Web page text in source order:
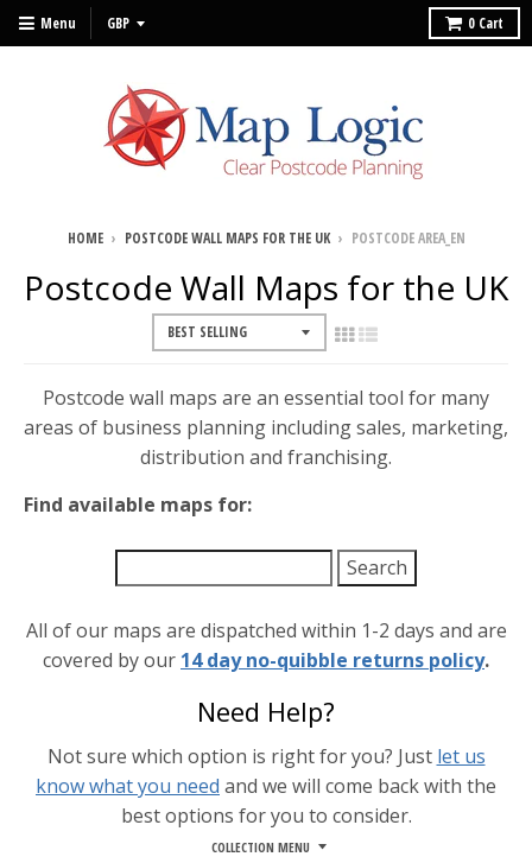
Menu 0 Cart
HOME › POSTCODE WALL MAPS FOR THE UK › POSTCODE AREA_EN
Postcode Wall Maps for the UK
Postcode wall maps are an essential tool for many
areas of business planning including sales, marketing,
distribution and franchising.
Find available maps for:
All of our maps are dispatched within 1-2 days and are
covered by our 14 day no-quibble returns policy.
Need Help?
Not sure which option is right for you? Just let us
know what you need and we will come back with the
best options for you to consider.
COLLECTION MENU